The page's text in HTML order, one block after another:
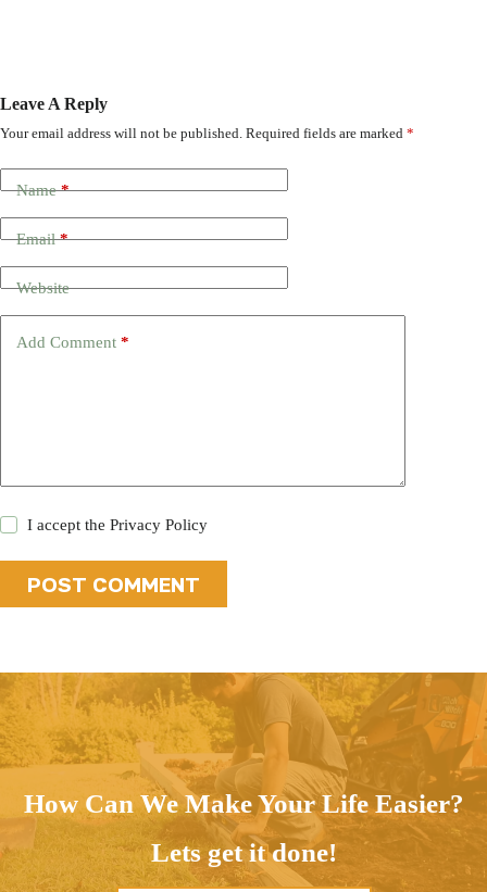
Leave A Reply
Your email address will not be published. Required fields are marked *
Name*
Email*
Website
Add Comment *
I accept thePrivacy Policy
POST COMMENT
How Can We Make Your Life Easier?
Lets get it done!